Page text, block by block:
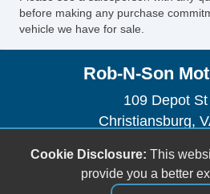
before making any purchase
vehicle we have for sale.
Rob-N-Son
109 Depot
Christiansburg,
Cookie Disclosure: This
provide you a better